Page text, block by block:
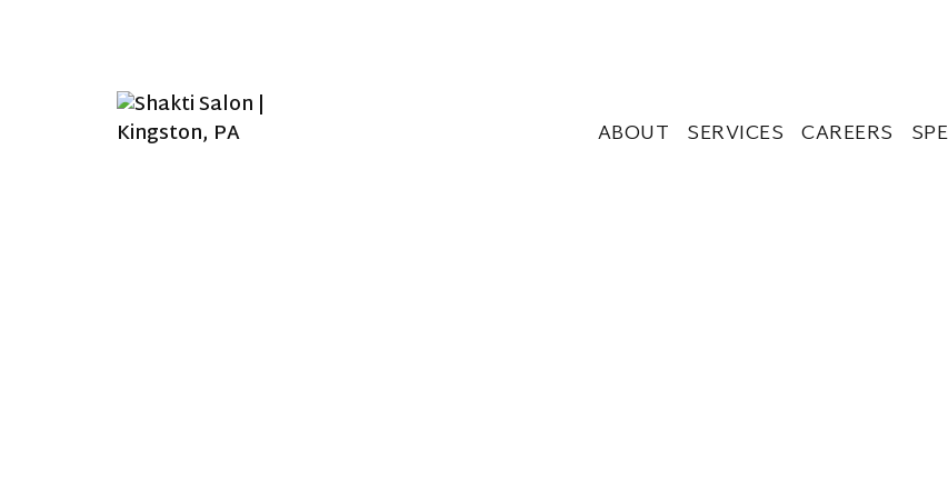
ABOUT SERVICES CAREERS